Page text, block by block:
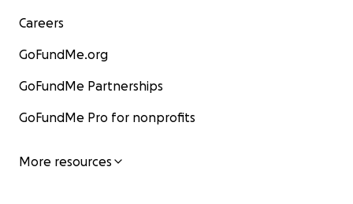
Careers
GoFundMe.org
GoFundMe Partnerships
GoFundMe Pro for nonprofits
More resources